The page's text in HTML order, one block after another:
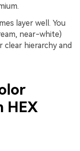
layer well. You
near-white)
hierarchy and
HEX